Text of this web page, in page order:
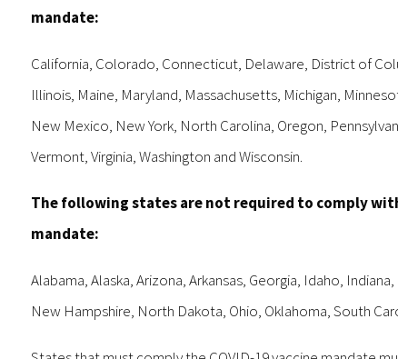
mandate:
California, Colorado, Connecticut, Delaware, District of
Illinois, Maine, Maryland, Massachusetts, Michigan,
New Mexico, New York, North Carolina, Oregon,
Vermont, Virginia, Washington and Wisconsin.
The following states are not required to comply with
mandate:
Alabama, Alaska, Arizona, Arkansas, Georgia, Idaho,
New Hampshire, North Dakota, Ohio, Oklahoma, South